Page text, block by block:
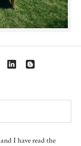
and I have read the